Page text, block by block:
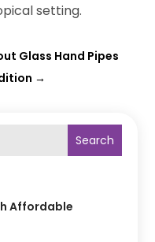
setting.
Glass Hand Pipes
→
Search
Affordable